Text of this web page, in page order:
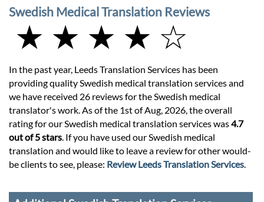
Swedish Medical Translation Reviews
★ ★ ★ ★ ☆
In the past year, Leeds Translation Services has been
providing quality Swedish medical translation services and
we have received 26 reviews for the Swedish medical
translator's work. As of the 1st of Aug, 2026, the overall
rating for our Swedish medical translation services was4.7
out of 5 stars . If you have used our Swedish medical
translation and would like to leave a review for other would-
be clients to see, please: Review Leeds Translation Services